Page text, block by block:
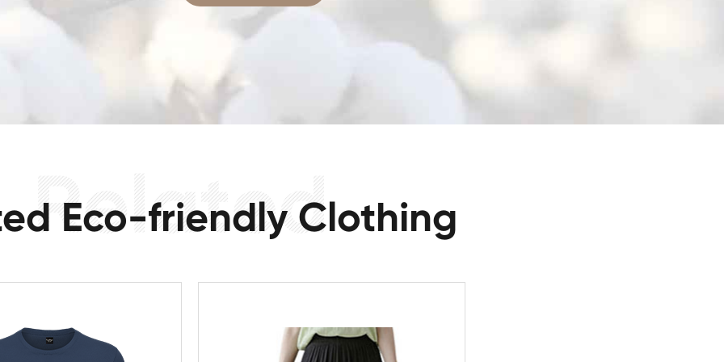
Eco-friendly Clothing